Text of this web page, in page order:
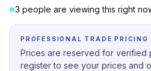
3 people are viewing this right
PROFESSIONAL TRADE PRICING
Prices are reserved for verified
register to see your prices and